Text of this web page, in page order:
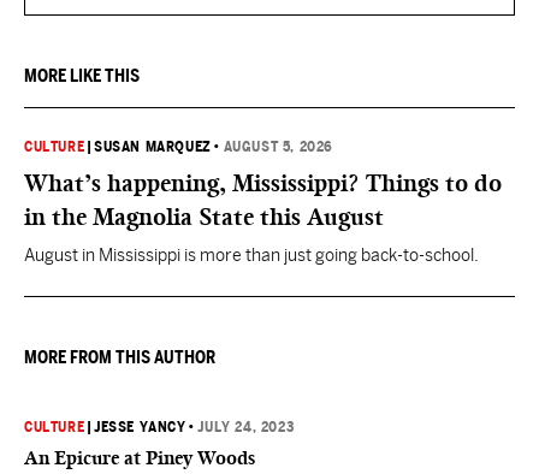
MORE LIKE THIS
CULTURE |SUSAN MARQUEZ • AUGUST 5, 2026
What’s happening, Mississippi? Things to do
in the Magnolia State this August
August in Mississippi is more than just going back-to-school.
MORE FROM THIS AUTHOR
CULTURE |JESSE YANCY •JULY 24, 2023
An Epicure at Piney Woods